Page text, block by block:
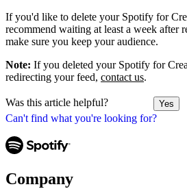
Can't find what you're looking for?
If you'd like to delete your Spotify for
recommend waiting at least a week after
make sure you keep your audience.
Note: If you deleted your Spotify for
redirecting your feed, contact us.
Was this article helpful? Yes
Company